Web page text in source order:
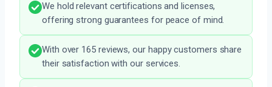
We hold relevant certifications and licenses,
offering strong guarantees for peace of mind.
With over 165 reviews, our happy customers share
their satisfaction with our services.